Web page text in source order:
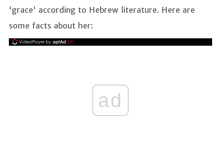
'grace' according to Hebrew literature. Here are
some facts about her:
ad